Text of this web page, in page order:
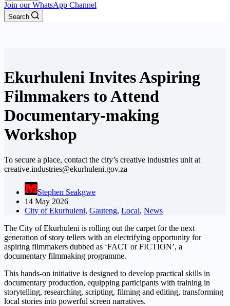
Join our WhatsApp Channel
Search
Ekurhuleni Invites Aspiring
Filmmakers to Attend
Documentary-making
Workshop
To secure a place, contact the city’s creative industries unit at
creative.industries@ekurhuleni.gov.za
Stephen Seakgwe
14 May 2026
City of Ekurhuleni, Gauteng, Local, News
The City of Ekurhuleni is rolling out the carpet for the next
generation of story tellers with an electrifying opportunity for
aspiring filmmakers dubbed as ‘FACT or FICTION’, a
documentary filmmaking programme.
This hands-on initiative is designed to develop practical skills in
documentary production, equipping participants with training in
storytelling, researching, scripting, filming and editing, transforming
local stories into powerful screen narratives.